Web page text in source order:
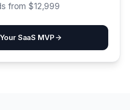
from $12,999
SaaS MVP